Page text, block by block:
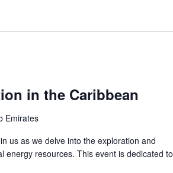
in the Caribbean
Emirates
us as we delve into the exploration and
energy resources. This event is dedicated to